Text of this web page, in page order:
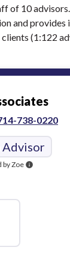
of 10
and
(1:122
738-0220
Advisor
by Zoe info